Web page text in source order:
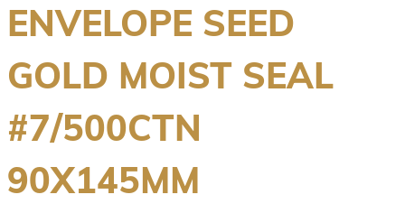
ENVELOPE SEED
GOLD MOIST SEAL
#7/500CTN
90X145MM